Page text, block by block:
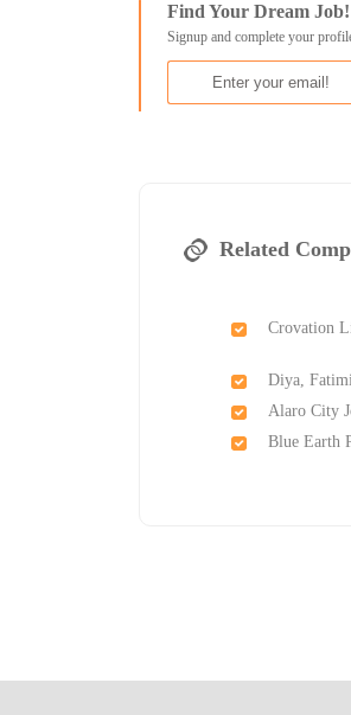
Find Your Dream Job!
Signup and complete your
Related
Crovation
Diya,
Alaro City
Blue Earth